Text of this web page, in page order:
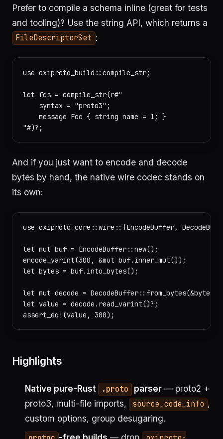
Prefer to compile a schema inline (great for tests
and tooling)? Use the string API, which returns a
FileDescriptorSet :
use oxiproto_build::compile_str;
let fds = compile_str(r#"
    syntax = "proto3";
    message Foo { string name = 1; }
And if you just want to encode and decode
bytes by hand, the native wire codec stands on
its own:
use oxiproto_core::wire::{EncodeBuffer,
let mut buf = EncodeBuffer::new();
encode_varint(300, &mut buf.inner_mut());
let bytes = buf.into_bytes();
let mut decode = DecodeBuffer::from_bytes(&bytes);
let value = decode.read_varint()?;
Highlights
Native pure-Rust .proto parser — proto2 +
proto3, multi-file imports,
source_code_info ,
custom options, group desugaring.